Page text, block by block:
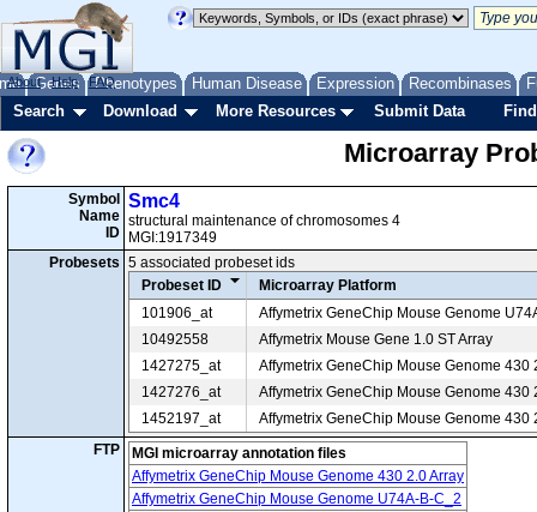
Genes Phenotypes Human Disease Expression Recombinases
About Help FAQ
Search Download More Resources Submit Data
Microarray
Symbol
Name
ID
Smc4
structural maintenance of chromosomes 4
MGI:1917349
Probesets 5 associated probeset ids
Probeset ID
Microarray Platform
101906_at
Affymetrix GeneChip Mouse Genome
10492558
Affymetrix Mouse Gene 1.0 ST Array
1427275_at
Affymetrix GeneChip Mouse Genome 430
1427276_at
Affymetrix GeneChip Mouse Genome 430
1452197_at
Affymetrix GeneChip Mouse Genome 430
FTP
MGI microarray annotation files
Affymetrix GeneChip Mouse Genome 430 2.0 Array
Affymetrix GeneChip Mouse Genome U74A-B-C_2